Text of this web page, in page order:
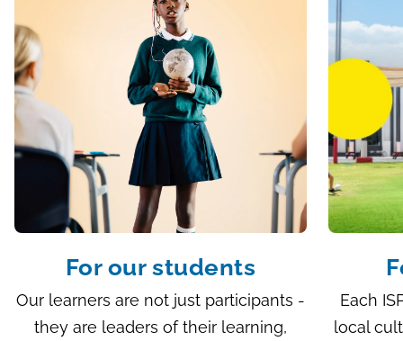
For our students
Our learners are not just participants -
they are leaders of their learning,
Each
local